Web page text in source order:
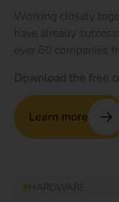
Working closely
have already
over 60 companies
Download the free
Learn more
HARDWARE